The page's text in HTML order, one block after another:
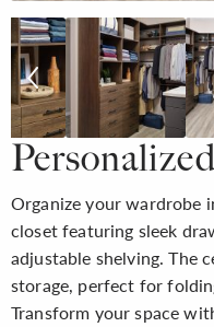
Organize your wardrobe
closet featuring sleek
adjustable shelving. The
storage, perfect for
Transform your space